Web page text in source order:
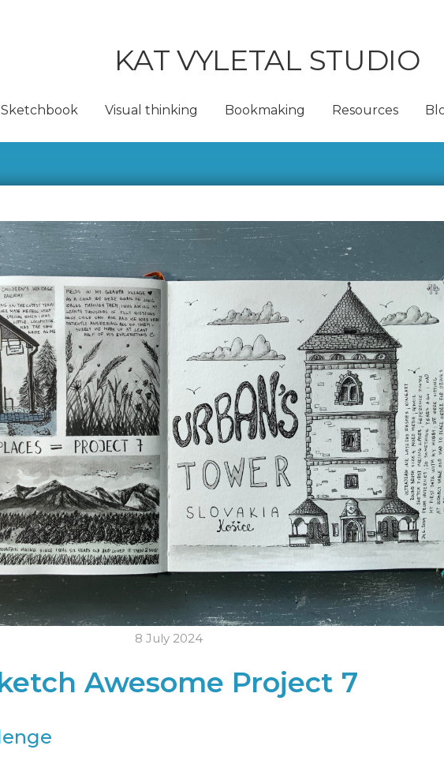
KAT VYLETAL STUDIO
Sketchbook Visual thinking Bookmaking Resources
8 July 2024
Awesome Project 7